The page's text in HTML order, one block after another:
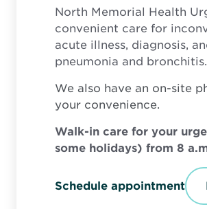
North Memorial Health
convenient care for
acute illness, diagnosis,
pneumonia and bronchitis.
We also have an on-site
your convenience.
Walk-in care for your
some holidays) from 8
Schedule appointmentO
p